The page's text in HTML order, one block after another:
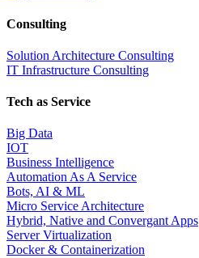
Consulting
Solution Architecture Consulting
IT Infrastructure Consulting
Tech as Service
Big Data
IOT
Business Intelligence
Automation As A Service
Bots, AI & ML
Micro Service Architecture
Hybrid, Native and Convergant Apps
Server Virtualization
Docker & Containerization